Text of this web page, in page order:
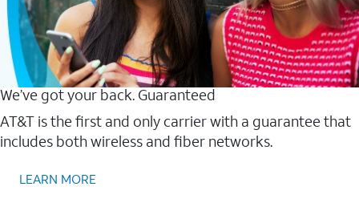
We’ve got your back. Guaranteed
AT&T is the first and only carrier with a guarantee that
includes both wireless and fiber networks.
LEARN MORE